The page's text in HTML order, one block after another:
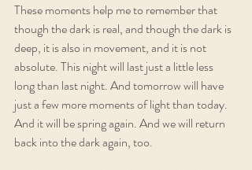
These moments help me to remember that
though the dark is real, and though the dark is
deep, it is also in movement, and it is not
absolute. This night will last just a little less
long than last night. And tomorrow will have
just a few more moments of light than today.
And it will be spring again. And we will return
back into the dark again, too.